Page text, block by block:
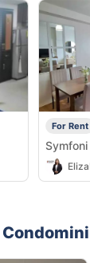
For Rent
Symfoni